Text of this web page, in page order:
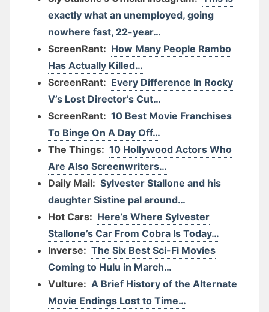
exactly what an unemployed, going
nowhere fast, 22-year…
ScreenRant: How Many People Rambo
Has Actually Killed…
ScreenRant: Every Difference In Rocky
V’s Lost Director’s Cut…
ScreenRant: 10 Best Movie Franchises
To Binge On A Day Off…
The Things: 10 Hollywood Actors Who
Are Also Screenwriters…
Daily Mail: Sylvester Stallone and his
daughter Sistine pal around…
Hot Cars: Here’s Where Sylvester
Stallone’s Car From Cobra Is Today…
Inverse: The Six Best Sci-Fi Movies
Coming to Hulu in March…
Vulture: A Brief History of the Alternate
Movie Endings Lost to Time…